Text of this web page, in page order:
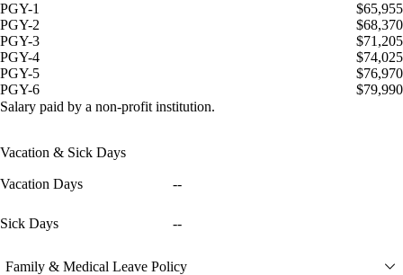
PGY-1
$65,955
PGY-2
$68,370
PGY-3
$71,205
PGY-4
$74,025
PGY-5
$76,970
PGY-6
$79,990
Salary paid by a non-profit institution.
Vacation & Sick Days
Vacation Days --
Sick Days --
Family & Medical Leave Policy